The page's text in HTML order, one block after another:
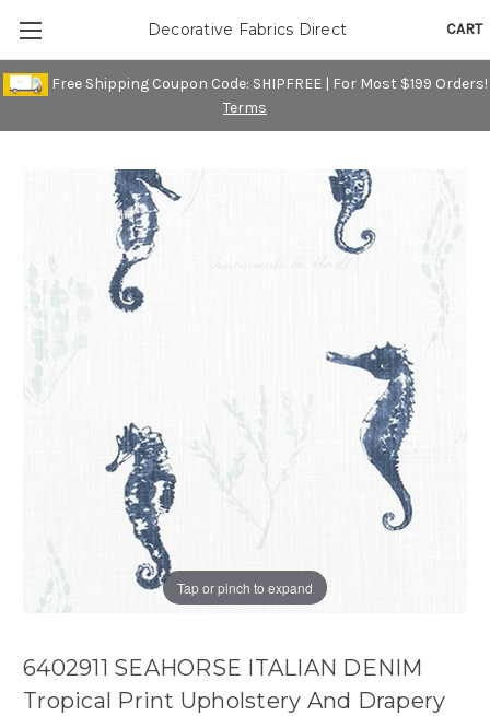
Free Shipping Coupon Code: SHIPFREE | For Most $199 Orders!
Terms
CART
Decorative Fabrics Direct
Tap or pinch to expand
6402911 SEAHORSE ITALIAN DENIM
Tropical Print Upholstery And Drapery